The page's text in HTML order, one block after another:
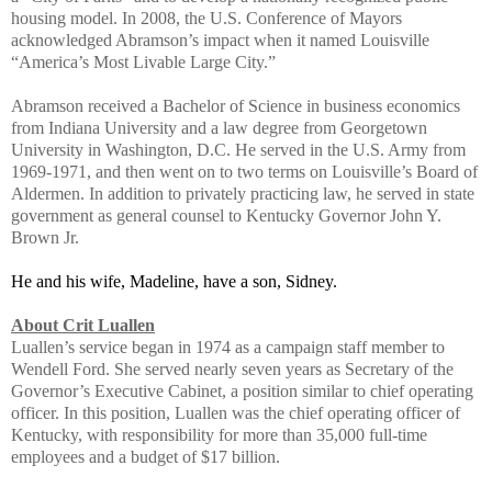
housing model. In 2008, the U.S. Conference of Mayors
acknowledged Abramson’s impact when it named Louisville
“America’s Most Livable Large City.”
Abramson received a Bachelor of Science in business economics
from Indiana University and a law degree from Georgetown
University in Washington, D.C. He served in the U.S. Army from
1969-1971, and then went on to two terms on Louisville’s Board of
Aldermen. In addition to privately practicing law, he served in state
government as general counsel to Kentucky Governor John Y.
Brown Jr.
He and his wife, Madeline, have a son, Sidney.
About Crit Luallen
Luallen’s service began in 1974 as a campaign staff member to
Wendell Ford. She served nearly seven years as Secretary of the
Governor’s Executive Cabinet, a position similar to chief operating
officer. In this position, Luallen was the chief operating officer of
Kentucky, with responsibility for more than 35,000 full-time
employees and a budget of $17 billion.